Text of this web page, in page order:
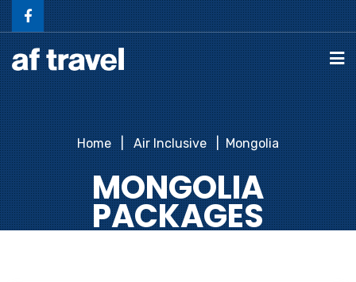
Home Air Inclusive Mongolia
MONGOLIA
PACKAGES